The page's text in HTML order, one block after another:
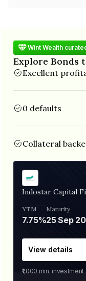
Wint Wealth
Explore Bonds
Excellent
0 defaults
Collateral
Indostar Capital
YTM
7.75%
Maturity
25 Sep
View details
₹1,000 min. investment